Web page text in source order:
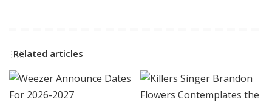
Related articles